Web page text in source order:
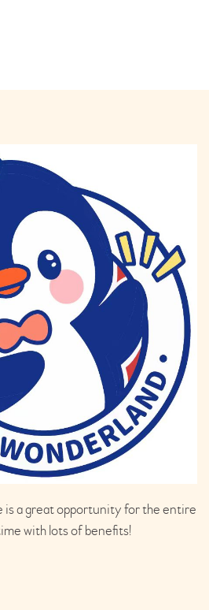
is a great opportunity for the entire
with lots of benefits!